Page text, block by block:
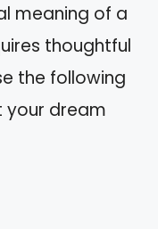
meaning of a
thoughtful
the following
your dream